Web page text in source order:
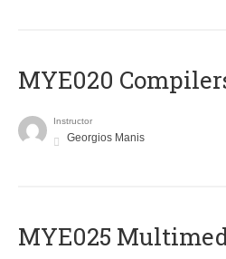
MYE020
Instructor
Georgios Manis
MYE025